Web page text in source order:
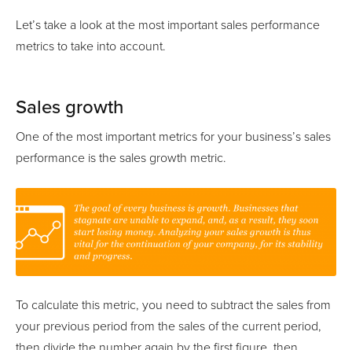
Let’s take a look at the most important sales performance
metrics to take into account.
Sales growth
One of the most important metrics for your business’s sales
performance is the sales growth metric.
To calculate this metric, you need to subtract the sales from
your previous period from the sales of the current period,